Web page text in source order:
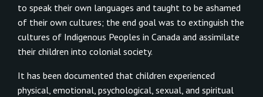
to speak their own languages and taught to be ashamed
of their own cultures; the end goal was to extinguish the
cultures of Indigenous Peoples in Canada and assimilate
their children into colonial society.
It has been documented that children experienced
physical, emotional, psychological, sexual, and spiritual